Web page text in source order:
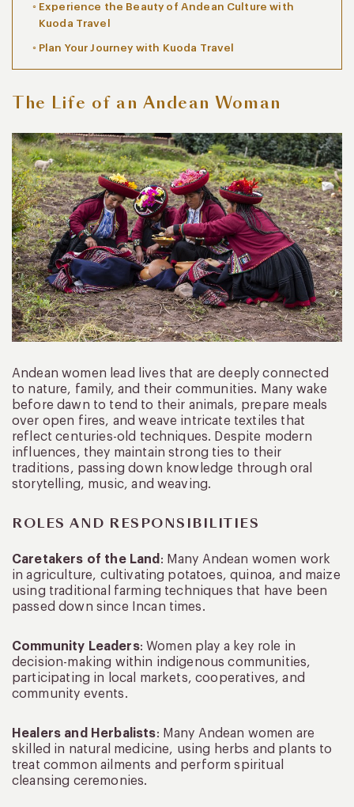
Experience the Beauty of Andean Culture with
Kuoda Travel
Plan Your Journey with Kuoda Travel
The Life of an Andean Woman
Andean women lead lives that are deeply connected
to nature, family, and their communities. Many wake
before dawn to tend to their animals, prepare meals
over open fires, and weave intricate textiles that
reflect centuries-old techniques. Despite modern
influences, they maintain strong ties to their
traditions, passing down knowledge through oral
storytelling, music, and weaving.
ROLES AND RESPONSIBILITIES
Caretakers of the Land : Many Andean women work
in agriculture, cultivating potatoes, quinoa, and maize
using traditional farming techniques that have been
passed down since Incan times.
Community Leaders: Women play a key role in
decision-making within indigenous communities,
participating in local markets, cooperatives, and
community events.
Healers and Herbalists: Many Andean women are
skilled in natural medicine, using herbs and plants to
treat common ailments and perform spiritual
cleansing ceremonies.